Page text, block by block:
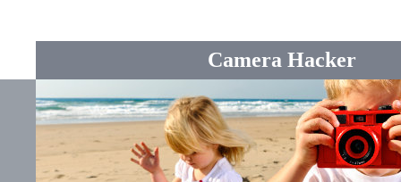
Camera Hacker